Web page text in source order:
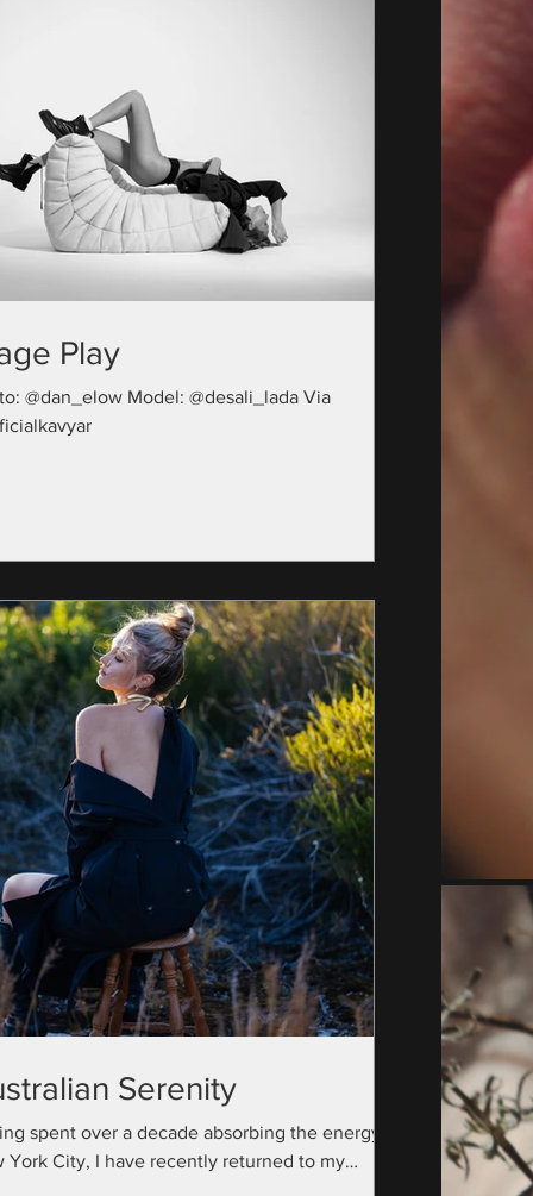
Play
@dan_elow Model: @desali_lada Via
Serenity
spent over a decade absorbing the energy of
York City, I have recently returned to my